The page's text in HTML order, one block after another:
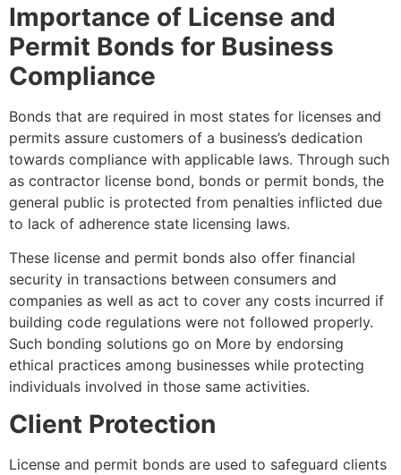
Importance of License and
Permit Bonds for Business
Compliance
Bonds that are required in most states for licenses and
permits assure customers of a business’s dedication
towards compliance with applicable laws. Through such
as contractor license bond, bonds or permit bonds, the
general public is protected from penalties inflicted due
to lack of adherence state licensing laws.
These license and permit bonds also offer financial
security in transactions between consumers and
companies as well as act to cover any costs incurred if
building code regulations were not followed properly.
Such bonding solutions go on More by endorsing
ethical practices among businesses while protecting
individuals involved in those same activities.
Client Protection
License and permit bonds are used to safeguard clients